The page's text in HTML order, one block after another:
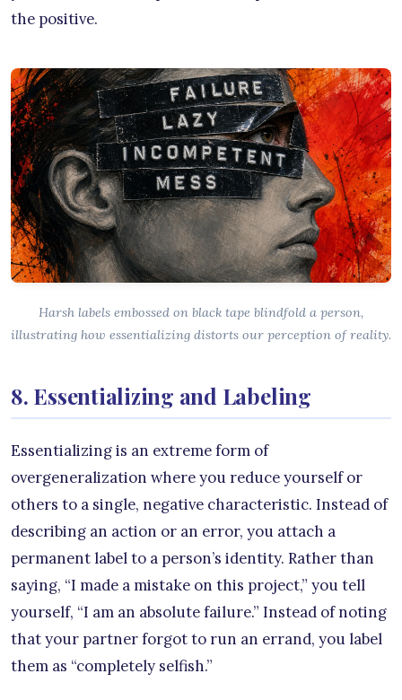
the positive.
Harsh labels embossed on black tape blindfold a person,
illustrating how essentializing distorts our perception of reality.
8. Essentializing and Labeling
Essentializing is an extreme form of
overgeneralization where you reduce yourself or
others to a single, negative characteristic. Instead of
describing an action or an error, you attach a
permanent label to a person’s identity. Rather than
saying, “I made a mistake on this project,” you tell
yourself, “I am an absolute failure.” Instead of noting
that your partner forgot to run an errand, you label
them as “completely selfish.”